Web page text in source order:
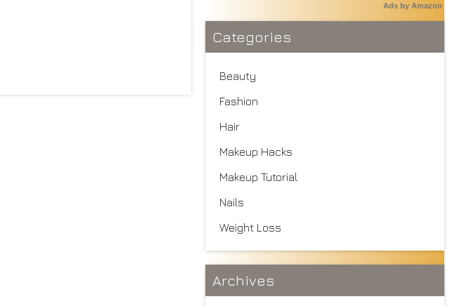
Ads by Amazon
Categories
Beauty
Fashion
Hair
Makeup Hacks
Makeup Tutorial
Nails
Weight Loss
Archives